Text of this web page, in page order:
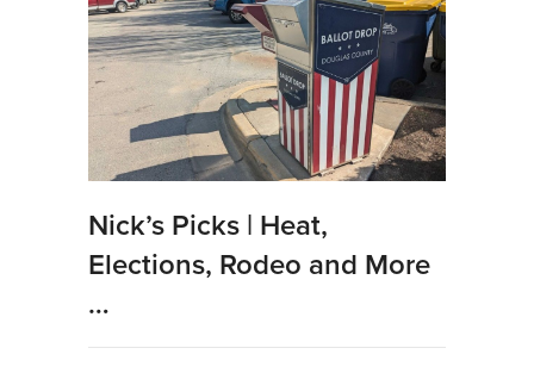
Nick’s Picks | Heat,
Elections, Rodeo and More
…